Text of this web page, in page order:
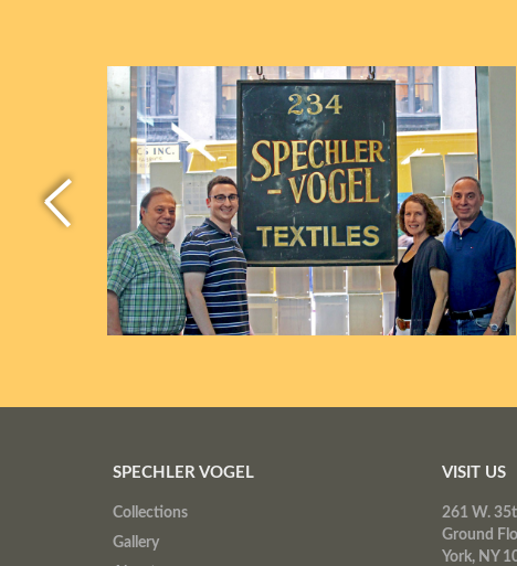
SPECHLER VOGEL
Collections
Gallery
VISIT US
261 W.
Ground
York, NY